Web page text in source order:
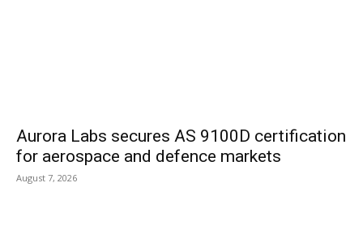
Aurora Labs secures AS 9100D certification
for aerospace and defence markets
August 7, 2026